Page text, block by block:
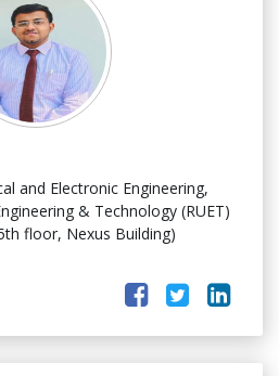
and Electronic Engineering,
& Technology (RUET)
floor, Nexus Building)